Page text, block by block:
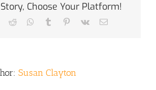
Choose Your Platform!
Reddit Whatsapp
Tumblr Pinterest
Vk Email
Susan Clayton